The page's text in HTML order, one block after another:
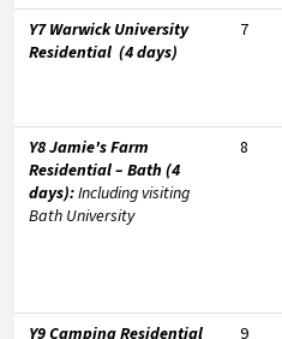
Y7 Warwick University
Residential (4 days)
7
Y8 Jamie's Farm
Residential – Bath (4
days):Including visiting
Bath University
8
Y9 Camping Residential
9